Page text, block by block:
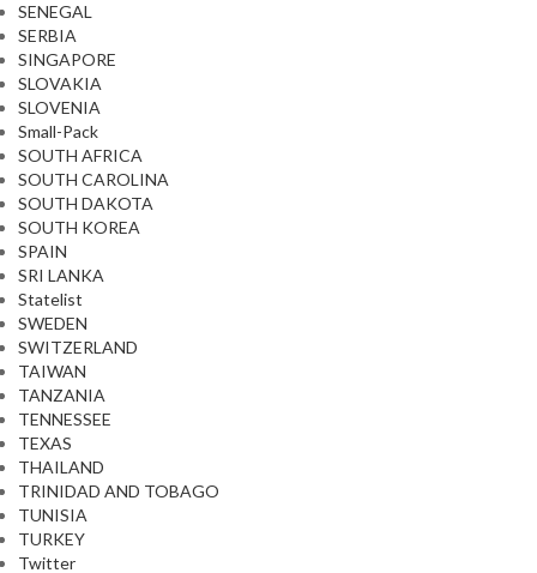
SENEGAL
SERBIA
SINGAPORE
SLOVAKIA
SLOVENIA
Small-Pack
SOUTH AFRICA
SOUTH CAROLINA
SOUTH DAKOTA
SOUTH KOREA
SPAIN
SRI LANKA
Statelist
SWEDEN
SWITZERLAND
TAIWAN
TANZANIA
TENNESSEE
TEXAS
THAILAND
TRINIDAD AND TOBAGO
TUNISIA
TURKEY
Twitter